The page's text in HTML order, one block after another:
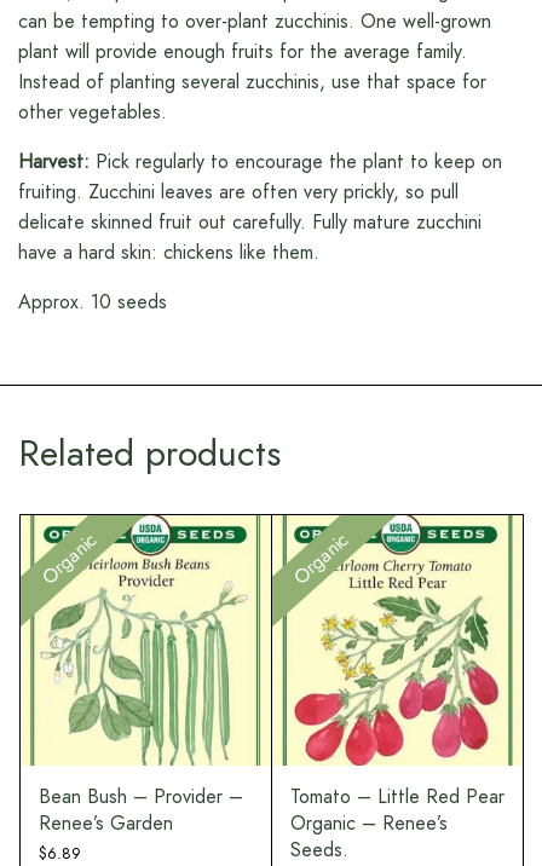
can be tempting to over-plant zucchinis. One well-grown
plant will provide enough fruits for the average family.
Instead of planting several zucchinis, use that space for
other vegetables.
Harvest: Pick regularly to encourage the plant to keep on
fruiting. Zucchini leaves are often very prickly, so pull
delicate skinned fruit out carefully. Fully mature zucchini
have a hard skin: chickens like them.
Approx. 10 seeds
Related products
Organic
Bean Bush – Provider –
Renee’s Garden
$6.89
Organic
Tomato – Little Red Pear
Organic – Renee’s
Seeds.